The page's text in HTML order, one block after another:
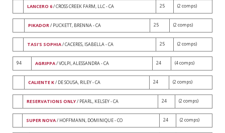
LANCERO 6/ CROSS CREEK FARM, LLC - CA 25 (2 comps)
PIKADOR/ PUCKETT, BRENNA - CA 25 (2 comps)
TASI'S SOPHIA/ CACERES, ISABELLA - CA 25 (2 comps)
94 AGRIPPA/ VOLPI, ALESSANDRA - CA 24 (4 comps)
CALIENTE K/ DE SOUSA, RILEY - CA 24 (2 comps)
RESERVATIONS ONLY/ PEARL, KELSEY - CA 24 (2 comps)
SUPER NOVA/ HOFFMANN, DOMINIQUE - CO 24 (2 comps)